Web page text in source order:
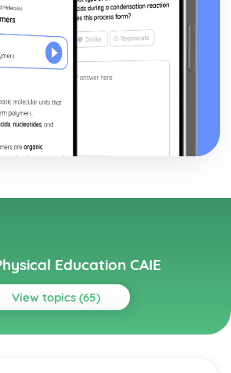
Education CAIE
View topics (65)